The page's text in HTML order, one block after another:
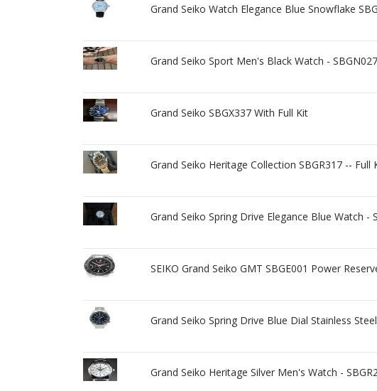
Grand Seiko Watch Elegance Blue Snowflake
Grand Seiko Sport Men's Black Watch - SBGN027
Grand Seiko SBGX337 With Full Kit
Grand Seiko Heritage Collection SBGR317 -- Full
Grand Seiko Spring Drive Elegance Blue Watch -
SEIKO Grand Seiko GMT SBGE001 Power
Grand Seiko Spring Drive Blue Dial Stainless
Grand Seiko Heritage Silver Men's Watch -